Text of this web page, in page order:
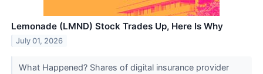
Lemonade (LMND) Stock Trades Up, Here Is Why
July 01, 2026
What Happened? Shares of digital insurance provider